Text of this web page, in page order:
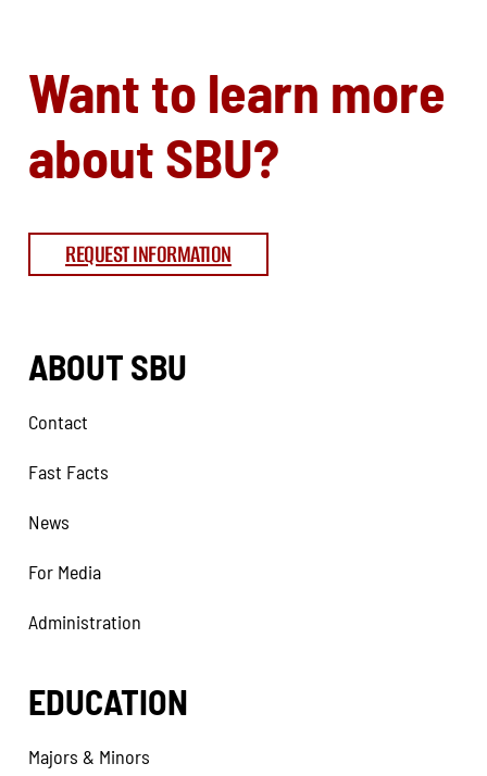
Want to learn more
about SBU?
REQUEST INFORMATION
ABOUT SBU
Contact
Fast Facts
News
For Media
Administration
EDUCATION
Majors & Minors